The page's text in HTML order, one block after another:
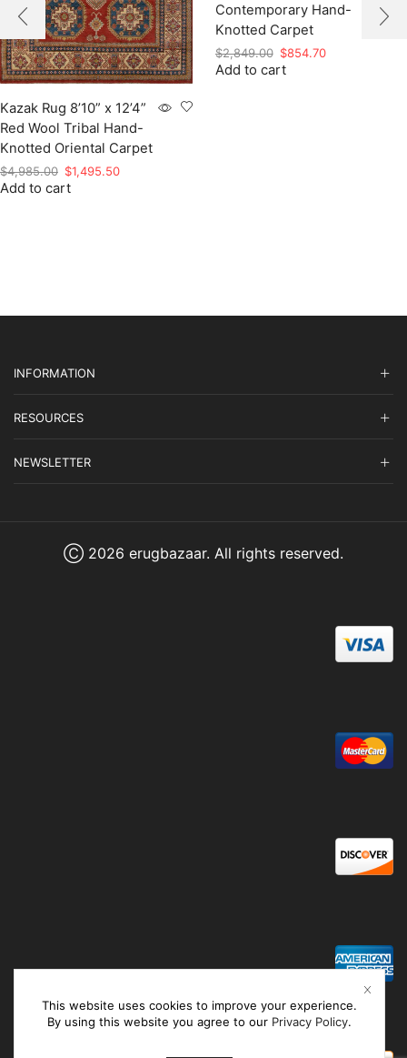
Kazak Rug 8’10” x 12’4”
Red Wool Tribal Hand-
Knotted Oriental Carpet
$4,985.00 Original
price
$1,495.50Current
Add to cart
Contemporary Hand-
Knotted Carpet
$2,849.00 Original
price
$854.70Current
Add to cart
INFORMATION
RESOURCES
NEWSLETTER
Ⓒ 2026 erugbazaar. All rights reserved.
This website uses cookies to improve your experience.
By using this website you agree to our Privacy Policy.